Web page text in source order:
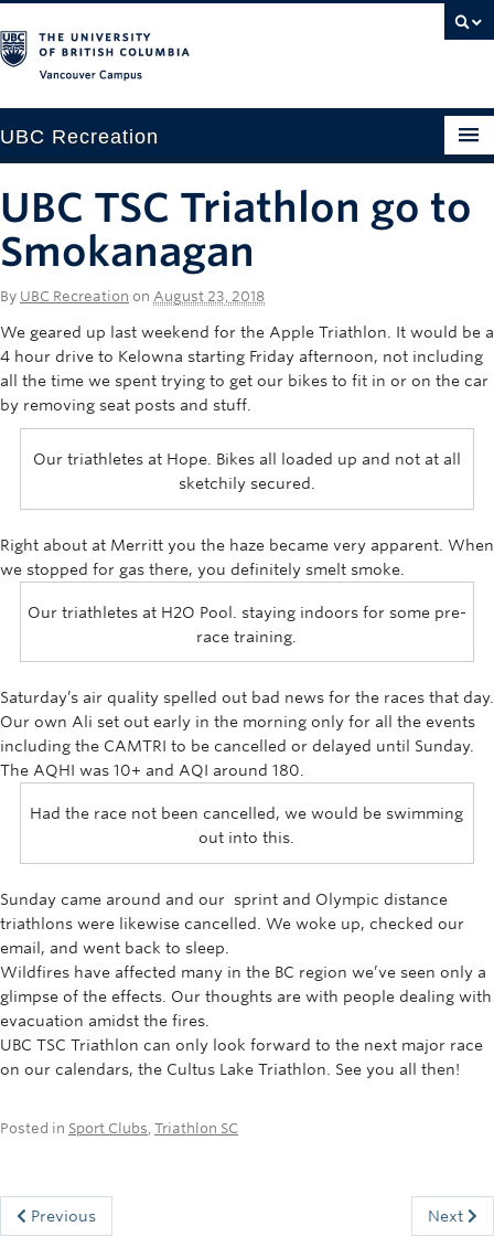
UBC Recreation
Drop-in
Fitness
Ice
Intramurals
Rowing
Sport Clubs
Events
Info
Registration
UBC TSC Triathlon go to
Smokanagan
By UBC Recreation on August 23, 2018
We geared up last weekend for the Apple Triathlon. It would be a
4 hour drive to Kelowna starting Friday afternoon, not including
all the time we spent trying to get our bikes to fit in or on the car
by removing seat posts and stuff.
Our triathletes at Hope. Bikes all loaded up and not at all
sketchily secured.
Right about at Merritt you the haze became very apparent. When
we stopped for gas there, you definitely smelt smoke.
Our triathletes at H2O Pool. staying indoors for some pre-
race training.
Saturday’s air quality spelled out bad news for the races that day.
Our own Ali set out early in the morning only for all the events
including the CAMTRI to be cancelled or delayed until Sunday.
The AQHI was 10+ and AQI around 180.
Had the race not been cancelled, we would be swimming
out into this.
Sunday came around and our sprint and Olympic distance
triathlons were likewise cancelled. We woke up, checked our
email, and went back to sleep.
Wildfires have affected many in the BC region we’ve seen only a
glimpse of the effects. Our thoughts are with people dealing with
evacuation amidst the fires.
UBC TSC Triathlon can only look forward to the next major race
on our calendars, the Cultus Lake Triathlon. See you all then!
Posted in Sport Clubs Triathlon SC
Previous Next